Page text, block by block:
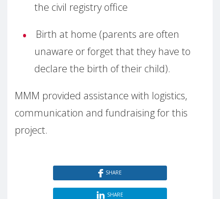
the civil registry office
Birth at home (parents are often
unaware or forget that they have to
declare the birth of their child).
MMM provided assistance with logistics,
communication and fundraising for this
project.
SHARE
SHARE